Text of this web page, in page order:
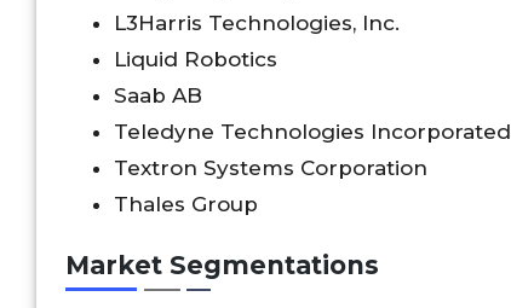
L3Harris Technologies, Inc.
Liquid Robotics
Saab AB
Teledyne Technologies Incorporated
Textron Systems Corporation
Thales Group
Market Segmentations